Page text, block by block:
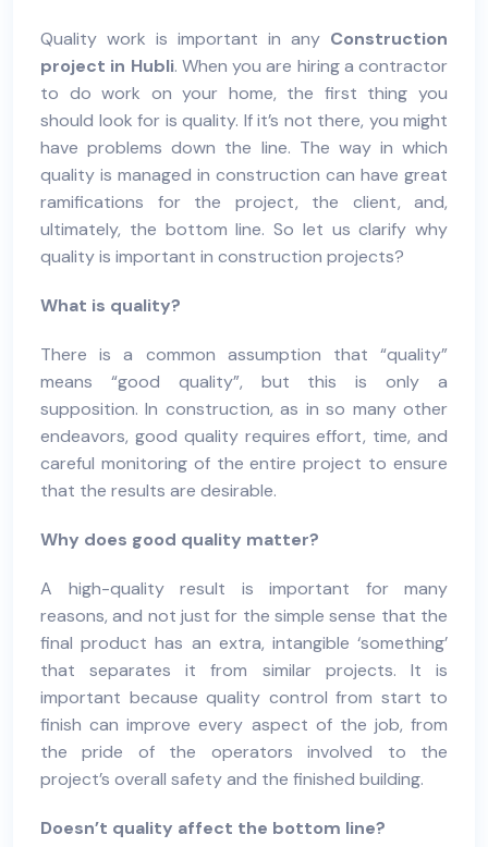
Quality work is important in any Construction
project in Hubli. When you are hiring a contractor
to do work on your home, the first thing you
should look for is quality. If it’s not there, you might
have problems down the line. The way in which
quality is managed in construction can have great
ramifications for the project, the client, and,
ultimately, the bottom line. So let us clarify why
quality is important in construction projects?
What is quality?
There is a common assumption that “quality”
means “good quality”, but this is only a
supposition. In construction, as in so many other
endeavors, good quality requires effort, time, and
careful monitoring of the entire project to ensure
that the results are desirable.
Why does good quality matter?
A high-quality result is important for many
reasons, and not just for the simple sense that the
final product has an extra, intangible ‘something’
that separates it from similar projects. It is
important because quality control from start to
finish can improve every aspect of the job, from
the pride of the operators involved to the
project’s overall safety and the finished building.
Doesn’t quality affect the bottom line?